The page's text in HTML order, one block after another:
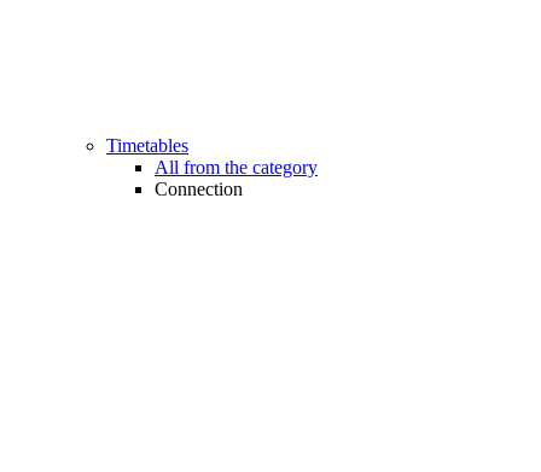
Timetables
All from the category
Connection